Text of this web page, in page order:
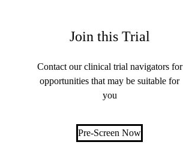
Join this Trial
Contact our clinical trial navigators for
opportunities that may be suitable for
you
Pre-Screen Now